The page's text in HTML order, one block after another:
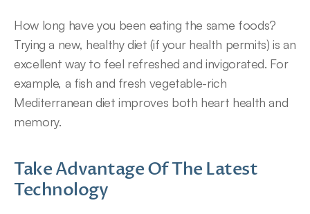
How long have you been eating the same foods?
Trying a new, healthy diet (if your health permits) is an
excellent way to feel refreshed and invigorated. For
example, a fish and fresh vegetable-rich
Mediterranean diet improves both heart health and
memory.
Take Advantage Of The Latest
Technology